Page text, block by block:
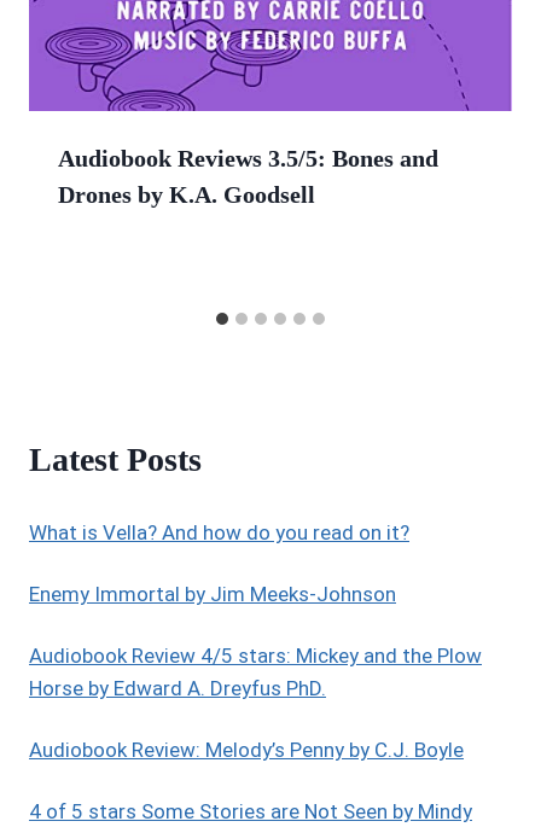
Audiobook Reviews 3.5/5: Bones and
Drones by K.A. Goodsell
Latest Posts
What is Vella? And how do you read on it?
Enemy Immortal by Jim Meeks-Johnson
Audiobook Review 4/5 stars: Mickey and the Plow
Horse by Edward A. Dreyfus PhD.
Audiobook Review: Melody’s Penny by C.J. Boyle
4 of 5 stars Some Stories are Not Seen by Mindy